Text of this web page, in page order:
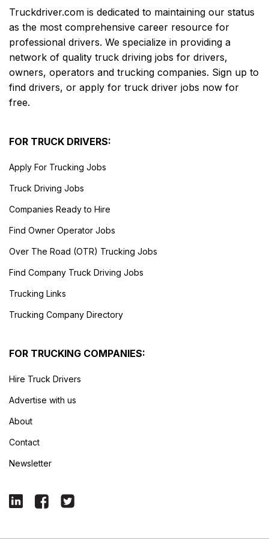
Truckdriver.com is dedicated to maintaining our status
as the most comprehensive career resource for
professional drivers. We specialize in providing a
network of quality truck driving jobs for drivers,
owners, operators and trucking companies. Sign up to
find drivers, or apply for truck driver jobs now for
free.
FOR TRUCK DRIVERS:
Apply For Trucking Jobs
Truck Driving Jobs
Companies Ready to Hire
Find Owner Operator Jobs
Over The Road (OTR) Trucking Jobs
Find Company Truck Driving Jobs
Trucking Links
Trucking Company Directory
FOR TRUCKING COMPANIES:
Hire Truck Drivers
Advertise with us
About
Contact
Newsletter